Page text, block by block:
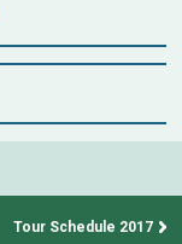
Tour Schedule 2017